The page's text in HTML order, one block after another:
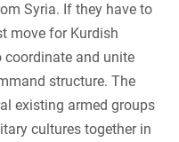
Syria. If they have to
move for Kurdish
and unite
structure. The
existing armed groups
cultures together in